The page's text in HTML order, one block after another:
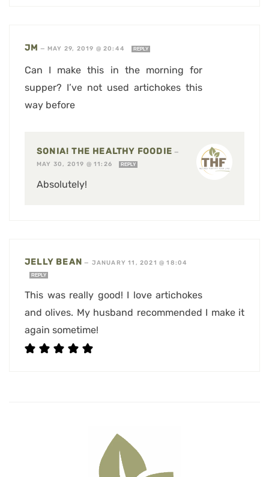
JM — MAY 29, 2019 @ 20:44 REPLY
Can I make this in the morning for
supper? I’ve not used artichokes this
way before
SONIA! THE HEALTHY FOODIE —
MAY 30, 2019 @ 11:26
REPLY
Absolutely!
JELLY BEAN — JANUARY 11, 2021 @ 18:04
REPLY
This was really good! I love artichokes
and olives. My husband recommended I make it
again sometime!